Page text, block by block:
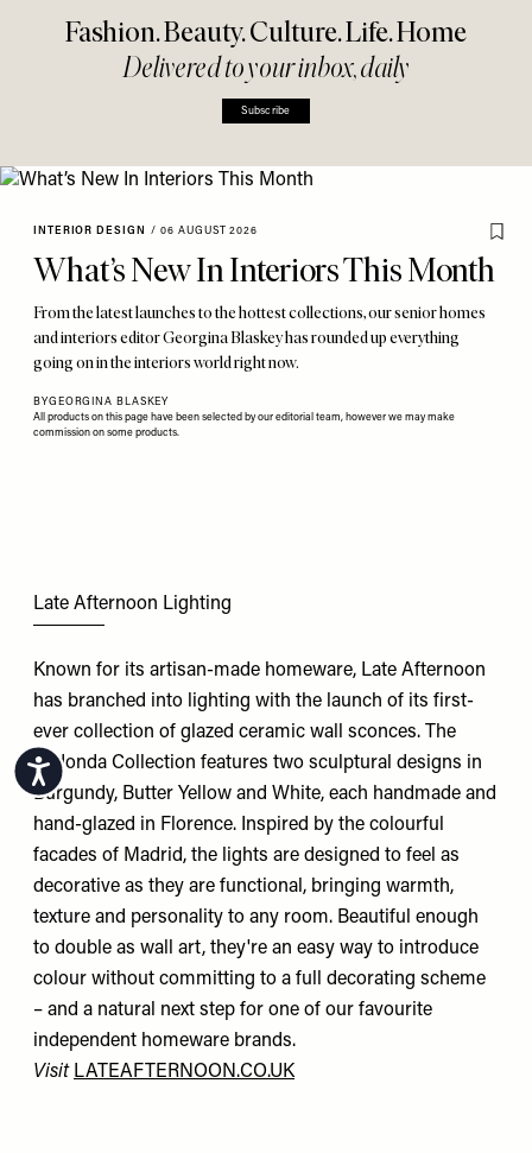
Accessibility
Fashion. Beauty. Culture. Life. Home
Delivered to your inbox, daily
Subscribe
INTERIOR DESIGN / 06 AUGUST 2026
What’s New In Interiors This Month
From the latest launches to the hottest collections, our senior homes
and interiors editor Georgina Blaskey has rounded up everything
going on in the interiors world right now.
BYGEORGINA BLASKEY
All products on this page have been selected by our editorial team, however we may make
commission on some products.
Late Afternoon Lighting
Known for its artisan-made homeware, Late Afternoon
has branched into lighting with the launch of its first-
ever collection of glazed ceramic wall sconces. The
Redonda Collection features two sculptural designs in
Burgundy, Butter Yellow and White, each handmade and
hand-glazed in Florence. Inspired by the colourful
facades of Madrid, the lights are designed to feel as
decorative as they are functional, bringing warmth,
texture and personality to any room. Beautiful enough
to double as wall art, they're an easy way to introduce
colour without committing to a full decorating scheme
– and a natural next step for one of our favourite
independent homeware brands.
Visit LATEAFTERNOON.CO.UK